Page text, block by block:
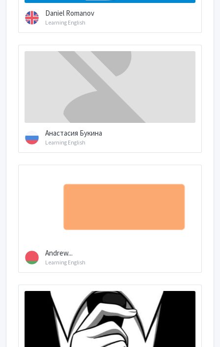
Daniel Romanov
Learning English
Анастасия Букина
Learning English
Andrew...
Learning English